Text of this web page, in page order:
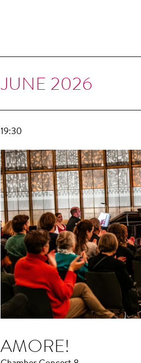
JUNE 2026
19:30
AMORE!